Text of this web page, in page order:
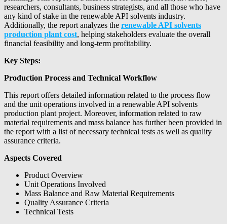
researchers, consultants, business strategists, and all those who have
any kind of stake in the renewable API solvents industry.
Additionally, the report analyzes the renewable API solvents
production plant cost, helping stakeholders evaluate the overall
financial feasibility and long-term profitability.
Key Steps:
Production Process and Technical Workflow
This report offers detailed information related to the process flow
and the unit operations involved in a renewable API solvents
production plant project. Moreover, information related to raw
material requirements and mass balance has further been provided in
the report with a list of necessary technical tests as well as quality
assurance criteria.
Aspects Covered
Product Overview
Unit Operations Involved
Mass Balance and Raw Material Requirements
Quality Assurance Criteria
Technical Tests